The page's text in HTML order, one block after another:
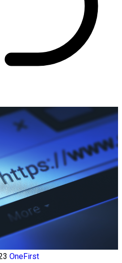
OneFirst